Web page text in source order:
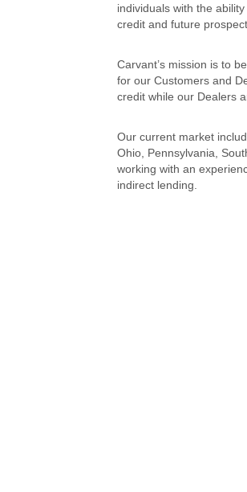
individuals with the
credit and future
Carvant’s mission is to
for our Customers and
credit while our Dealers
Our current market
Ohio, Pennsylvania,
working with an
indirect lending.